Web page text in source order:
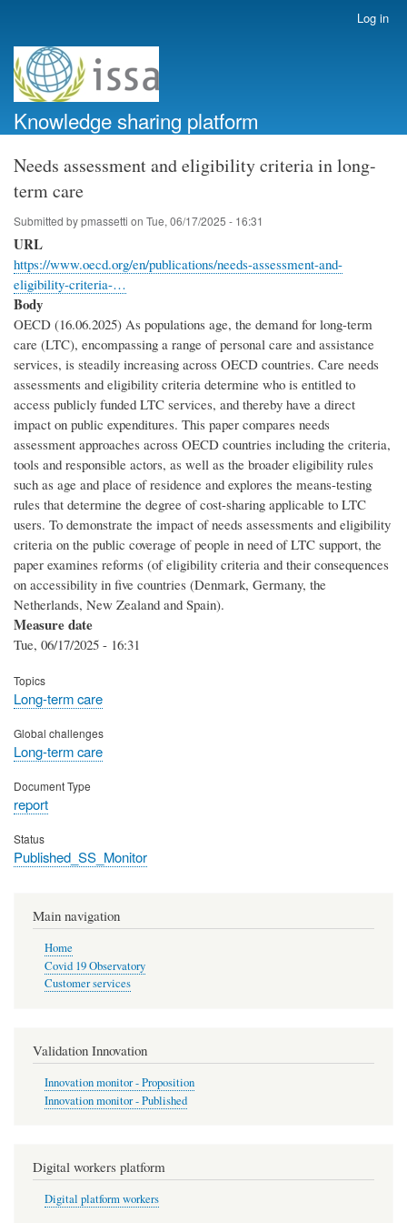
account
menu
Log in
Knowledge sharing platform
Needs assessment and eligibility criteria in long-
term care
Submitted bypmassetti on Tue, 06/17/2025 - 16:31
URL
https://www.oecd.org/en/publications/needs-assessment-and-
eligibility-criteria-…
Body
OECD (16.06.2025) As populations age, the demand for long-term
care (LTC), encompassing a range of personal care and assistance
services, is steadily increasing across OECD countries. Care needs
assessments and eligibility criteria determine who is entitled to
access publicly funded LTC services, and thereby have a direct
impact on public expenditures. This paper compares needs
assessment approaches across OECD countries including the criteria,
tools and responsible actors, as well as the broader eligibility rules
such as age and place of residence and explores the means-testing
rules that determine the degree of cost-sharing applicable to LTC
users. To demonstrate the impact of needs assessments and eligibility
criteria on the public coverage of people in need of LTC support, the
paper examines reforms (of eligibility criteria and their consequences
on accessibility in five countries (Denmark, Germany, the
Netherlands, New Zealand and Spain).
Measure date
Tue, 06/17/2025 - 16:31
Topics
Long-term care
Global challenges
Long-term care
Document Type
report
Status
Published_SS_Monitor
Main navigation
Home
Covid 19 Observatory
Customer services
Validation Innovation
Innovation monitor - Proposition
Innovation monitor - Published
Digital workers platform
Digital platform workers